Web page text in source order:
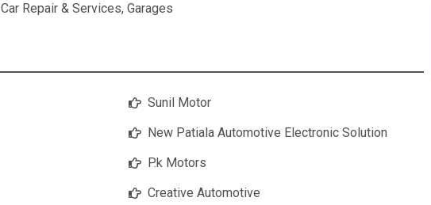
Car Repair & Services, Garages
Sunil Motor
New Patiala Automotive Electronic Solution
P.k Motors
Creative Automotive